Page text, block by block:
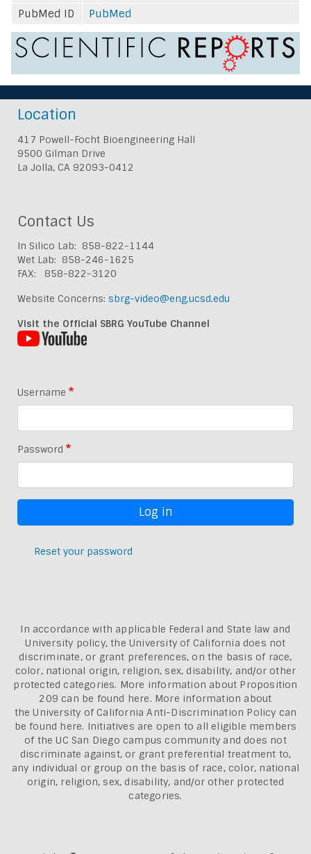
PubMed ID
PubMed
Location
417 Powell-Focht Bioengineering Hall
9500 Gilman Drive
La Jolla, CA 92093-0412
Contact Us
In Silico Lab: 858-822-1144
Wet Lab: 858-246-1625
FAX: 858-822-3120
Website Concerns: sbrg-video@eng.ucsd.edu
Visit the Official SBRG YouTube Channel
Username
Password
Reset your password
In accordance with applicable Federal and State law and
University policy, the University of California does not
discriminate, or grant preferences, on the basis of race,
color, national origin, religion, sex, disability, and/or other
protected categories. More information about Proposition
209 can be found here. More information about
theUniversity of California Anti-Discrimination Policy can
be found here. Initiatives are open to all eligible members
of the UC San Diego campus community and does not
discriminate against, or grant preferential treatment to,
any individual or group on the basis of race, color, national
origin, religion, sex, disability, and/or other protected
categories.